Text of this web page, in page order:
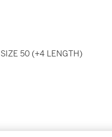
50 (+4 LENGTH)